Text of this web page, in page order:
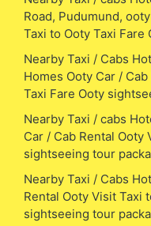
Road, Pudumund,
Taxi to Ooty Taxi
Nearby Taxi / Cabs
Homes Ooty Car /
Taxi Fare Ooty
Nearby Taxi / cabs
Car / Cab Rental Ooty
sightseeing tour
Nearby Taxi / Cabs
Rental Ooty Visit Taxi
sightseeing tour